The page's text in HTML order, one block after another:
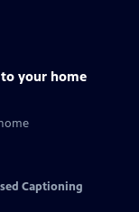
your home
Captioning